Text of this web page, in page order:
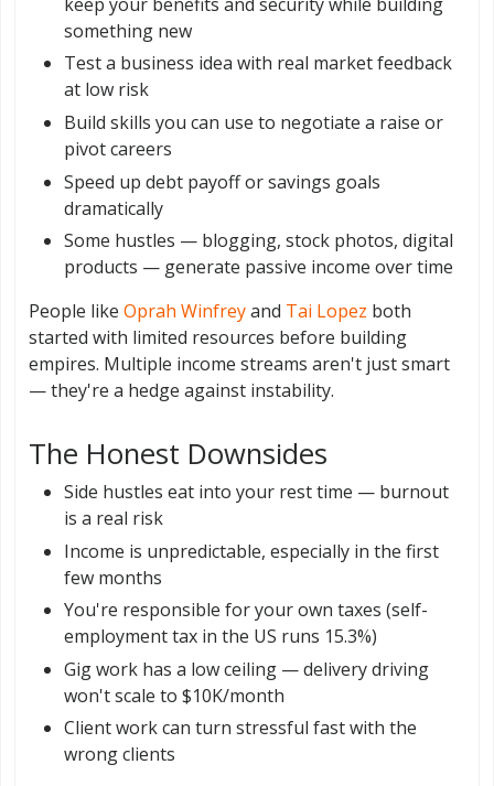
something new
Test a business idea with real market feedback
at low risk
Build skills you can use to negotiate a raise or
pivot careers
Speed up debt payoff or savings goals
dramatically
Some hustles — blogging, stock photos, digital
products — generate passive income over time
People like Oprah Winfreyand Tai Lopez both
started with limited resources before building
empires. Multiple income streams aren't just smart
— they're a hedge against instability.
The Honest Downsides
Side hustles eat into your rest time — burnout
is a real risk
Income is unpredictable, especially in the first
few months
You're responsible for your own taxes (self-
employment tax in the US runs 15.3%)
Gig work has a low ceiling — delivery driving
won't scale to $10K/month
Client work can turn stressful fast with the
wrong clients